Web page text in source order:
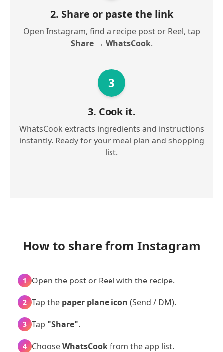
2. Share or paste the link
Open Instagram, find a recipe post or Reel, tap
Share → WhatsCook.
3
3. Cook it.
WhatsCook extracts ingredients and instructions
instantly. Ready for your meal plan and shopping
list.
How to share from Instagram
1 Open the post or Reel with the recipe.
2 Tap the paper plane icon (Send / DM).
3 Tap "Share".
4 ChooseWhatsCookfrom the app list.